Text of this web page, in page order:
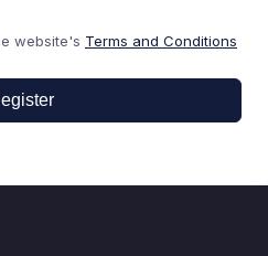
website's Terms and Conditions